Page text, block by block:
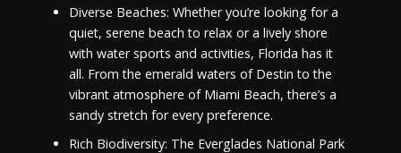
Diverse Beaches: Whether you’re looking for a
quiet, serene beach to relax or a lively shore
with water sports and activities, Florida has it
all. From the emerald waters of Destin to the
vibrant atmosphere of Miami Beach, there’s a
sandy stretch for every preference.
Rich Biodiversity: The Everglades National Park